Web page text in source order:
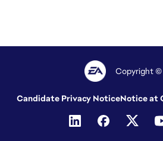
Copyright ©
Candidate Privacy NoticeNotice at